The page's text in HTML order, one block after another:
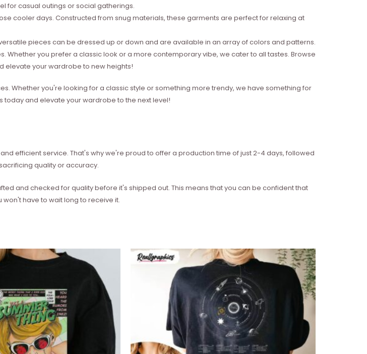
for casual outings or social gatherings.
cooler days. Constructed from snug materials, these garments are perfect for relaxing at
pieces can be dressed up or down and are available in an array of colors and patterns.
you prefer a classic look or a more contemporary vibe, we cater to all tastes. Browse
elevate your wardrobe to new heights!
Whether you're looking for a classic style or something more trendy, we have something for
today and elevate your wardrobe to the next level!
efficient service. That's why we're proud to offer a production time of just 2-4 days, followed
quality or accuracy.
and checked for quality before it's shipped out. This means that you can be confident that
have to wait long to receive it.